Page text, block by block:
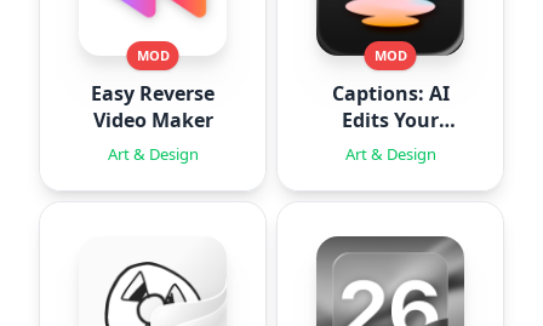
MOD
Easy Reverse
Video Maker
Art & Design
MOD
Captions: AI
Edits Your
Video
Art & Design